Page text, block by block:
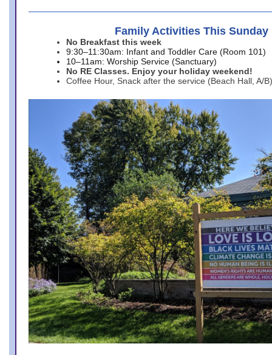
Family Activities This Sunday
No Breakfast this week
9:30–11:30am: Infant and Toddler Care (Room 101)
10–11am: Worship Service (Sanctuary)
No RE Classes. Enjoy your holiday weekend!
Coffee Hour, Snack after the service (Beach Hall, A/B)